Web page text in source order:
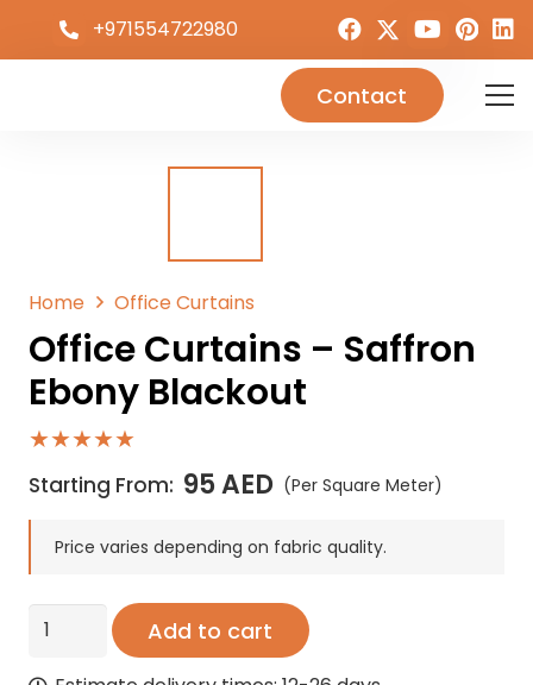
+971554722980
Contact
Home Office Curtains
Office Curtains – Saffron
Ebony Blackout
★★★★★
Starting From: 95AED (Per Square Meter)
Price varies depending on fabric quality.
Office
Add to cart